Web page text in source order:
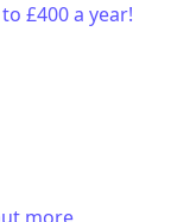
electricity supplier
£400 a year!